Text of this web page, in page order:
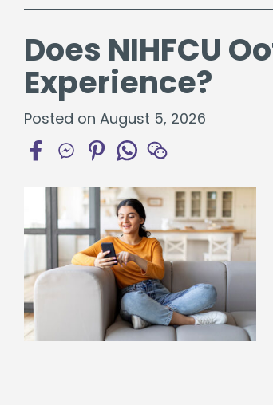
Does NIHFCU
Experience?
Posted on August 5, 2026